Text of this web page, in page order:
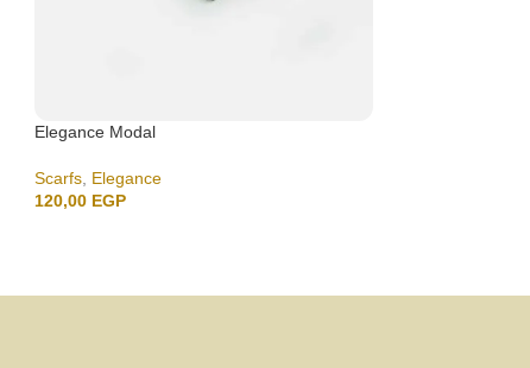
Elegance Modal
Scarfs, Elegance
120,00 EGP